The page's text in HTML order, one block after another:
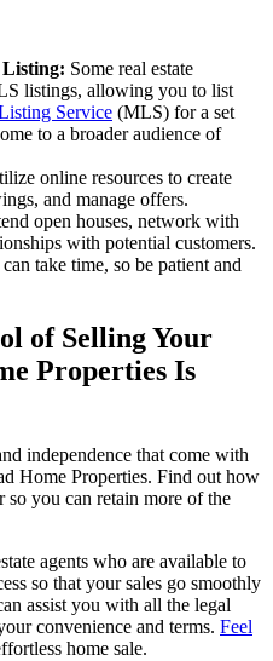
Some real estate
listings, allowing you to list
Service (MLS) for a set
to a broader audience of
online resources to create
and manage offers.
open houses, network with
with potential customers.
take time, so be patient and
of Selling Your
Properties Is
independence that come with
Home Properties. Find out how
so you can retain more of the
agents who are available to
so that your sales go smoothly
assist you with all the legal
convenience and terms. Feel
home sale.